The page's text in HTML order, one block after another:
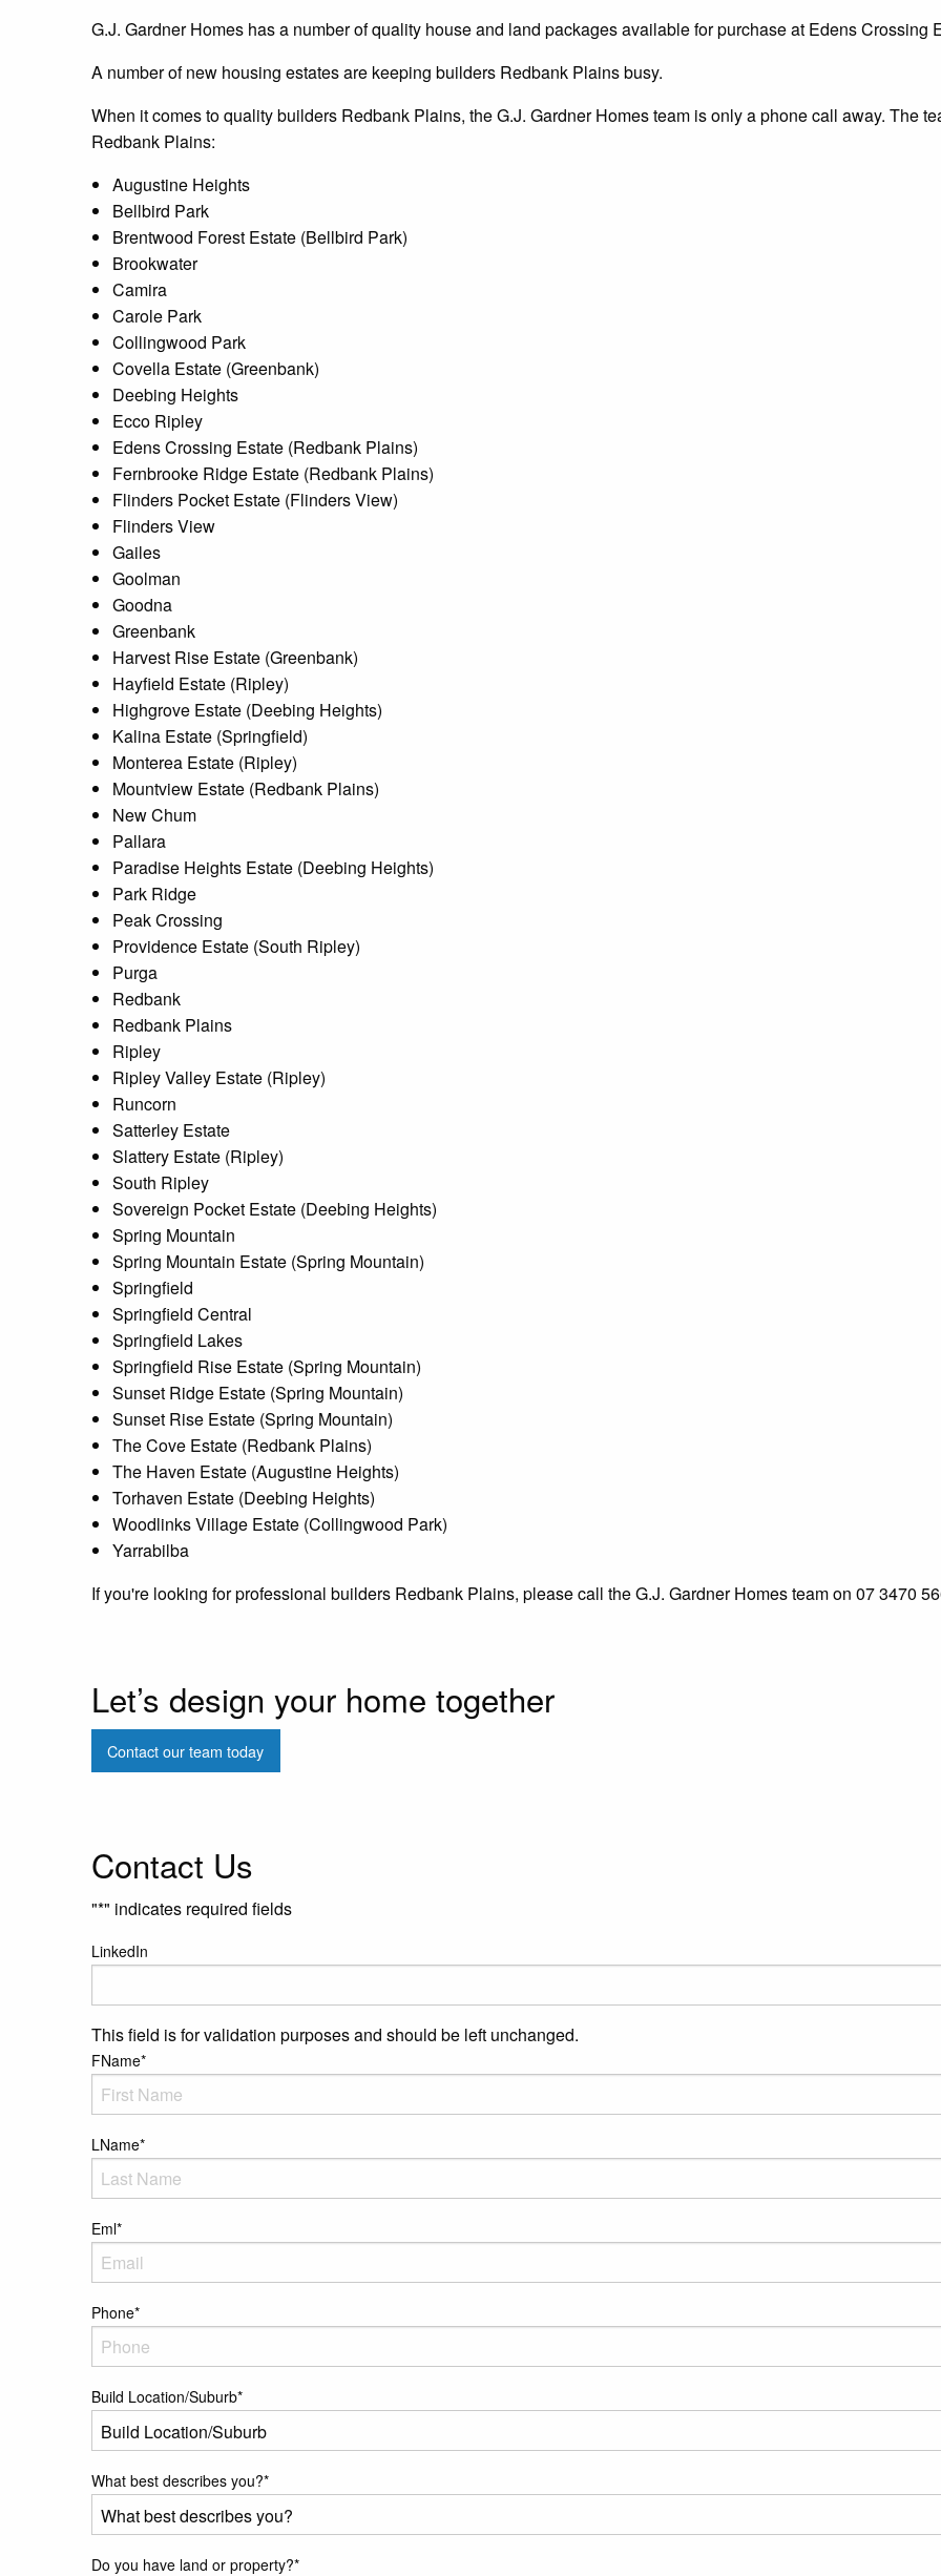
G.J. Gardner Homes has a number of quality house and land packages available for purchase at Edens Crossing
A number of new housing estates are keeping builders Redbank Plains busy.
When it comes to quality builders Redbank Plains, the G.J. Gardner Homes team is only a phone call away. The
Redbank Plains:
Augustine Heights
Bellbird Park
Brentwood Forest Estate (Bellbird Park)
Brookwater
Camira
Carole Park
Collingwood Park
Covella Estate (Greenbank)
Deebing Heights
Ecco Ripley
Edens Crossing Estate (Redbank Plains)
Fernbrooke Ridge Estate (Redbank Plains)
Flinders Pocket Estate (Flinders View)
Flinders View
Gailes
Goolman
Goodna
Greenbank
Harvest Rise Estate (Greenbank)
Hayfield Estate (Ripley)
Highgrove Estate (Deebing Heights)
Kalina Estate (Springfield)
Monterea Estate (Ripley)
Mountview Estate (Redbank Plains)
New Chum
Pallara
Paradise Heights Estate (Deebing Heights)
Park Ridge
Peak Crossing
Providence Estate (South Ripley)
Purga
Redbank
Redbank Plains
Ripley
Ripley Valley Estate (Ripley)
Runcorn
Satterley Estate
Slattery Estate (Ripley)
South Ripley
Sovereign Pocket Estate (Deebing Heights)
Spring Mountain
Spring Mountain Estate (Spring Mountain)
Springfield
Springfield Central
Springfield Lakes
Springfield Rise Estate (Spring Mountain)
Sunset Ridge Estate (Spring Mountain)
Sunset Rise Estate (Spring Mountain)
The Cove Estate (Redbank Plains)
The Haven Estate (Augustine Heights)
Torhaven Estate (Deebing Heights)
Woodlinks Village Estate (Collingwood Park)
Yarrabilba
If you're looking for professional builders Redbank Plains, please call the G.J. Gardner Homes team on 07 3470
Let’s design your home together
Contact our team today
Contact Us
"*" indicates required fields
LinkedIn
This field is for validation purposes and should be left unchanged.
FName*
LName*
Eml*
Phone*
Build Location/Suburb*
What best describes you?*
Do you have land or property?*